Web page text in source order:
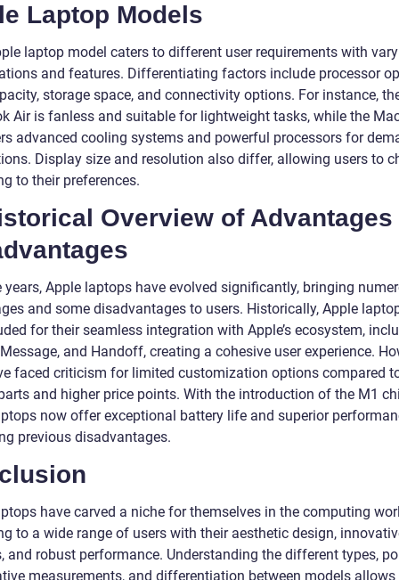
Laptop Models
laptop model caters to different user requirements with
and features. Differentiating factors include processor
storage space, and connectivity options. For instance,
Air is fanless and suitable for lightweight tasks, while the
advanced cooling systems and powerful processors for
Display size and resolution also differ, allowing users to
to their preferences.
Overview of Advantages
years, Apple laptops have evolved significantly, bringing
and some disadvantages to users. Historically, Apple
for their seamless integration with Apple’s ecosystem,
and Handoff, creating a cohesive user experience.
faced criticism for limited customization options compared
and higher price points. With the introduction of the M1
now offer exceptional battery life and superior
previous disadvantages.
have carved a niche for themselves in the computing
to a wide range of users with their aesthetic design,
and robust performance. Understanding the different types,
measurements, and differentiation between models allows